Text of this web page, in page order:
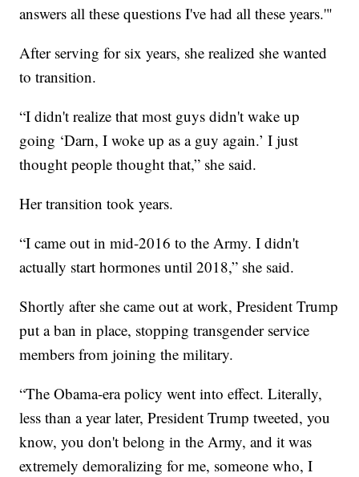
answers all these questions I've had all these years.'"
After serving for six years, she realized she wanted
to transition.
“I didn't realize that most guys didn't wake up
going ‘Darn, I woke up as a guy again.’ I just
thought people thought that,” she said.
Her transition took years.
“I came out in mid-2016 to the Army. I didn't
actually start hormones until 2018,” she said.
Shortly after she came out at work, President Trump
put a ban in place, stopping transgender service
members from joining the military.
“The Obama-era policy went into effect. Literally,
less than a year later, President Trump tweeted, you
know, you don't belong in the Army, and it was
extremely demoralizing for me, someone who, I